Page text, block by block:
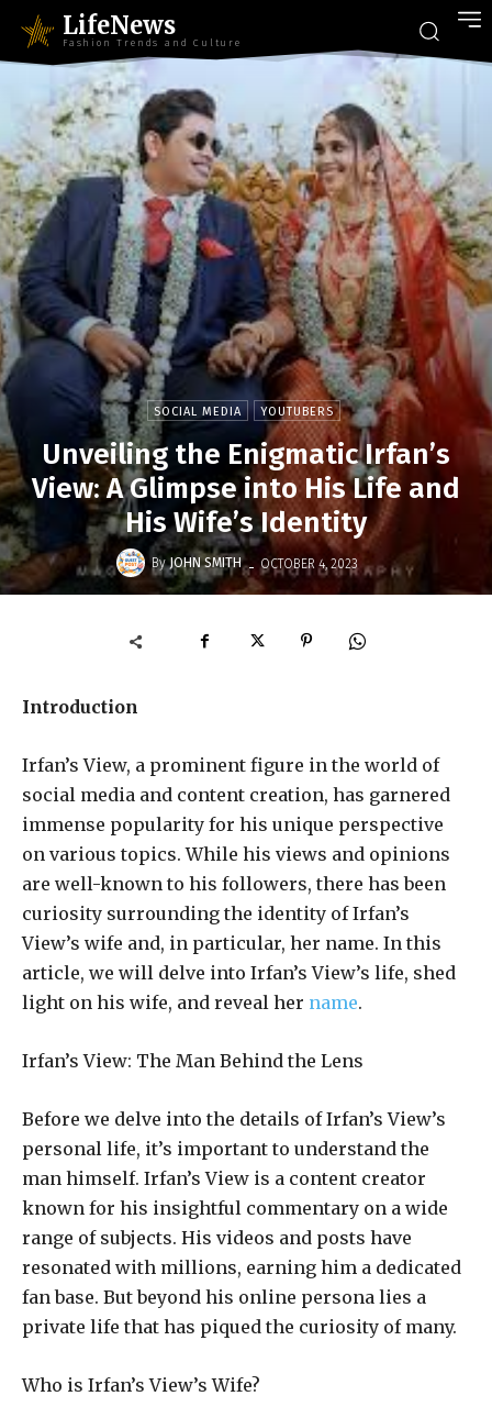
LifeNews
Fashion Trends and Culture
SOCIAL MEDIA YOUTUBERS
Unveiling the Enigmatic Irfan’s
View: A Glimpse into His Life and
His Wife’s Identity
By JOHN SMITH - OCTOBER 4, 2023
Introduction
Irfan’s View, a prominent figure in the world of
social media and content creation, has garnered
immense popularity for his unique perspective
on various topics. While his views and opinions
are well-known to his followers, there has been
curiosity surrounding the identity of Irfan’s
View’s wife and, in particular, her name. In this
article, we will delve into Irfan’s View’s life, shed
light on his wife, and reveal her name.
Irfan’s View: The Man Behind the Lens
Before we delve into the details of Irfan’s View’s
personal life, it’s important to understand the
man himself. Irfan’s View is a content creator
known for his insightful commentary on a wide
range of subjects. His videos and posts have
resonated with millions, earning him a dedicated
fan base. But beyond his online persona lies a
private life that has piqued the curiosity of many.
Who is Irfan’s View’s Wife?